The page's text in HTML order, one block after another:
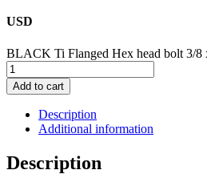
USD
BLACK Ti Flanged Hex head bolt 3/8
Add to cart
Description
Additional information
Description